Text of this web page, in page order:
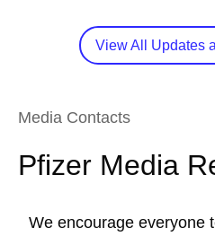
View All Updates
Media Contacts
Pfizer Media
We encourage everyone